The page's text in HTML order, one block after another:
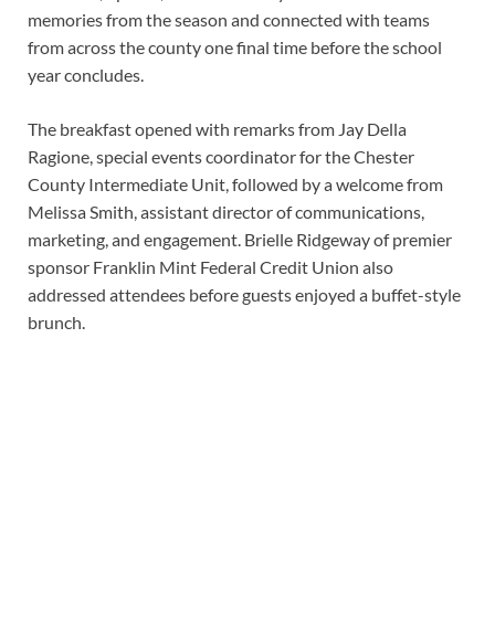
memories from the season and connected with teams
from across the county one final time before the school
year concludes.
The breakfast opened with remarks from Jay Della
Ragione, special events coordinator for the Chester
County Intermediate Unit, followed by a welcome from
Melissa Smith, assistant director of communications,
marketing, and engagement. Brielle Ridgeway of premier
sponsor Franklin Mint Federal Credit Union also
addressed attendees before guests enjoyed a buffet-style
brunch.